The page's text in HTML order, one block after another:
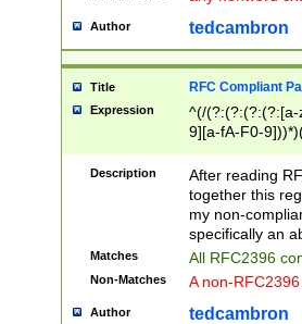
Author tedcambron
Title RFC Compliant
Expression
^(/(?:(?:(?:(?:[a-
9][a-fA-F0-
(?:%[a-fA-F0-
zA-Z0-9\\-
9]))*))*))*))$
Description
After reading
together this
my non-
specifically an
Matches All RFC2396
Non-Matches A non-
Author tedcambron